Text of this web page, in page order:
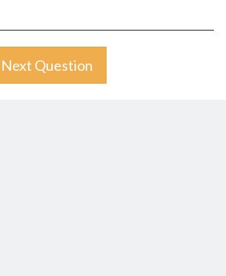
Next Question